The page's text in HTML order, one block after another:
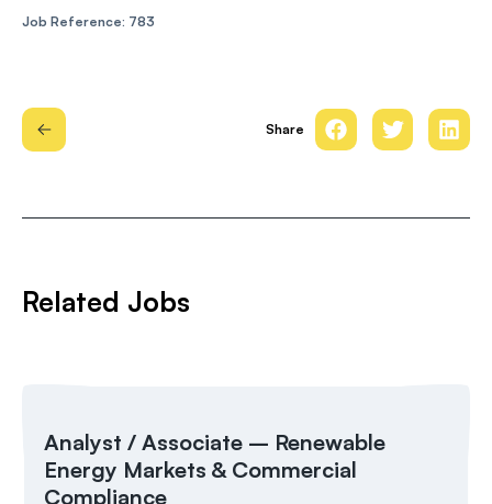
Job Reference: 783
Share
Related Jobs
Analyst / Associate – Renewable
Energy Markets & Commercial
Compliance